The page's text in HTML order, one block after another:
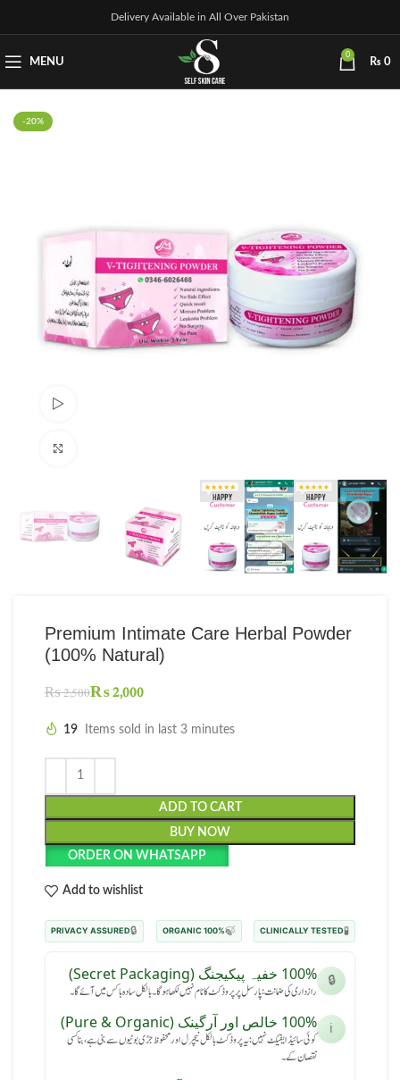
Delivery Available in All Over Pakistan
MENU
0
₨ 0
-20%
Premium Intimate Care Herbal Powder
(100% Natural)
₨2,500₨2,000
19 Items sold in last 3 minutes
ADD TO CART
BUY NOW
ORDER ON WHATSAPP
Add to wishlist
🧪
CLINICALLY TESTED
🍃
100% ORGANIC
🔒
PRIVACY ASSURED
🔒 100% خفیہ پیکیجنگ (Secret Packaging)
رازداری کی ضمانت: پارسل پر پروڈکٹ کا نام نہیں لکھا ہوگا۔ بالکل سادہ باکس میں آئے گا۔
ℹ️ 100% خالص اور آرگینک (Pure & Organic)
کوئی سائیڈ ایفیکٹ نہیں: یہ پروڈکٹ بالکل نیچرل اور محفوظ جڑی بوٹیوں سے بنی ہے، بنا کسی
نقصان کے۔